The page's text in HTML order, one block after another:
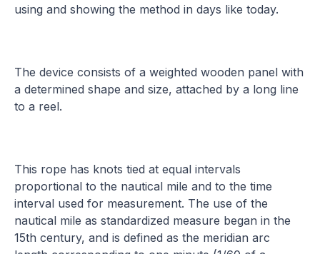
using and showing the method in days like today.
The device consists of a weighted wooden panel with
a determined shape and size, attached by a long line
to a reel.
This rope has knots tied at equal intervals
proportional to the nautical mile and to the time
interval used for measurement. The use of the
nautical mile as standardized measure began in the
15th century, and is defined as the meridian arc